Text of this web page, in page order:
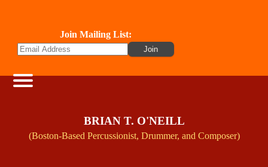
Join Mailing List:
BRIAN T. O'NEILL
(Boston-Based Percussionist, Drummer, and Composer)